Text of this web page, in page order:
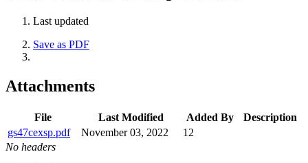
Last updated
Save as PDF
Attachments
File Last Modified Added By
Description
gs47cexsp.pdf
November 03, 2022
12
No headers